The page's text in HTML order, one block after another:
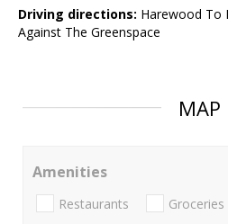
Driving directions: Harewood To
Against The Greenspace
MAP
Amenities
Restaurants Groceries